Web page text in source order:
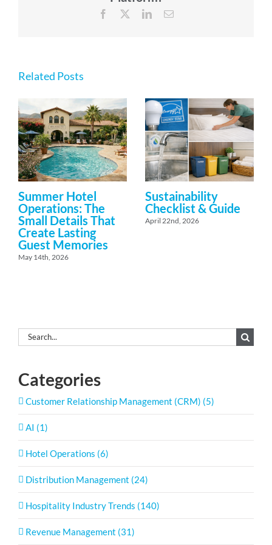
Facebook LinkedInEmail
Related Posts
Summer Hotel
Operations: The
Small Details That
Create Lasting
Guest Memories
May 14th, 2026
Sustainability
Checklist & Guide
April 22nd, 2026
Search
for:
Categories
Customer Relationship Management (CRM) (5)
AI (1)
Hotel Operations (6)
Distribution Management (24)
Hospitality Industry Trends (140)
Revenue Management (31)